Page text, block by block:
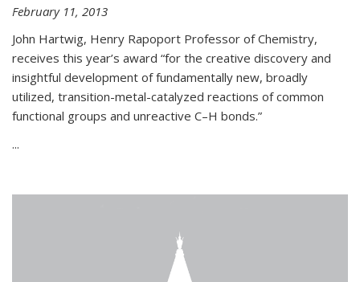
February 11, 2013
John Hartwig, Henry Rapoport Professor of Chemistry,
receives this year’s award “for the creative discovery and
insightful development of fundamentally new, broadly
utilized, transition-metal-catalyzed reactions of common
functional groups and unreactive C–H bonds.”
...